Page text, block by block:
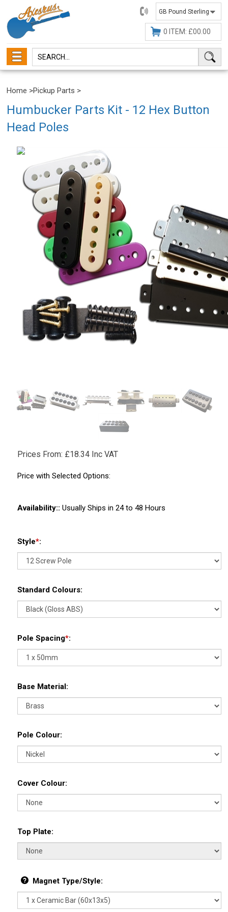
01482
647630
0 ITEM: £00.00
Home >Pickup Parts >
Humbucker Parts Kit - 12 Hex Button
Head Poles
Prices From: £18.34 Inc VAT
Price with Selected Options:
Availability:: Usually Ships in 24 to 48 Hours
Style*:
Standard Colours:
Pole Spacing*:
Base Material:
Pole Colour:
Cover Colour:
Top Plate:
Magnet Type/Style: